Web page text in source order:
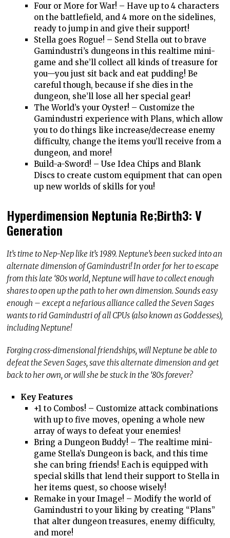
Four or More for War! – Have up to 4 characters
on the battlefield, and 4 more on the sidelines,
ready to jump in and give their support!
Stella goes Rogue! – Send Stella out to brave
Gamindustri’s dungeons in this realtime mini-
game and she’ll collect all kinds of treasure for
you—you just sit back and eat pudding! Be
careful though, because if she dies in the
dungeon, she’ll lose all her special gear!
The World’s your Oyster! – Customize the
Gamindustri experience with Plans, which allow
you to do things like increase/decrease enemy
difficulty, change the items you’ll receive from a
dungeon, and more!
Build-a-Sword! – Use Idea Chips and Blank
Discs to create custom equipment that can open
up new worlds of skills for you!
Hyperdimension Neptunia Re;Birth3: V
Generation
It’s time to Nep-Nep like it’s 1989. Neptune’s been sucked into an
alternate dimension of Gamindustri! In order for her to escape
from this late ‘80s world, Neptune will have to collect enough
shares to open up the path to her own dimension. Sounds easy
enough – except a nefarious alliance called the Seven Sages
wants to rid Gamindustri of all CPUs (also known as Goddesses),
including Neptune!
Forging cross-dimensional friendships, will Neptune be able to
defeat the Seven Sages, save this alternate dimension and get
back to her own, or will she be stuck in the ‘80s forever?
Key Features
+1 to Combos! – Customize attack combinations
with up to five moves, opening a whole new
array of ways to defeat your enemies!
Bring a Dungeon Buddy! – The realtime mini-
game Stella’s Dungeon is back, and this time
she can bring friends! Each is equipped with
special skills that lend their support to Stella in
her items quest, so choose wisely!
Remake in your Image! – Modify the world of
Gamindustri to your liking by creating “Plans”
that alter dungeon treasures, enemy difficulty,
and more!